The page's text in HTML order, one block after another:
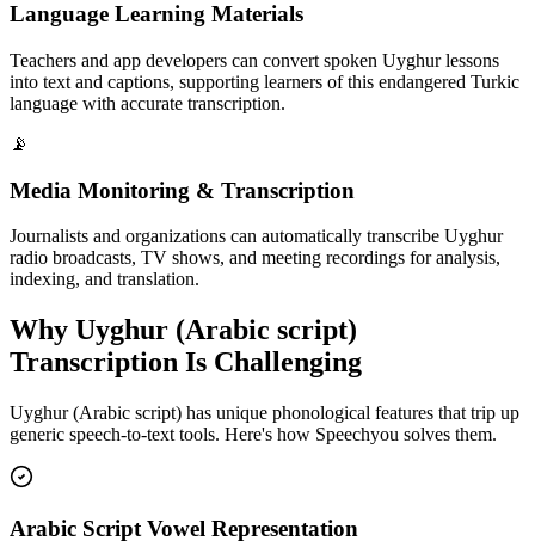
Language Learning Materials
Teachers and app developers can convert spoken Uyghur lessons
into text and captions, supporting learners of this endangered Turkic
language with accurate transcription.
📡
Media Monitoring & Transcription
Journalists and organizations can automatically transcribe Uyghur
radio broadcasts, TV shows, and meeting recordings for analysis,
indexing, and translation.
Why Uyghur (Arabic script)
Transcription Is Challenging
Uyghur (Arabic script) has unique phonological features that trip up
generic speech-to-text tools. Here's how Speechyou solves them.
Arabic Script Vowel Representation